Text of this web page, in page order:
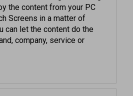
Screens in a matter of
can let the content do the
company, service or